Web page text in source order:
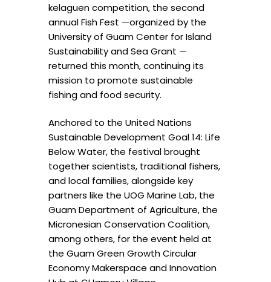
kelaguen competition, the second
annual Fish Fest —organized by the
University of Guam Center for Island
Sustainability and Sea Grant —
returned this month, continuing its
mission to promote sustainable
fishing and food security.
Anchored to the United Nations
Sustainable Development Goal 14: Life
Below Water, the festival brought
together scientists, traditional fishers,
and local families, alongside key
partners like the UOG Marine Lab, the
Guam Department of Agriculture, the
Micronesian Conservation Coalition,
among others, for the event held at
the Guam Green Growth Circular
Economy Makerspace and Innovation